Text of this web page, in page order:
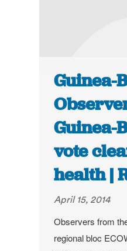
Guinea-
Guinea-
vote
health |
April 15, 2014
Observers from
regional bloc